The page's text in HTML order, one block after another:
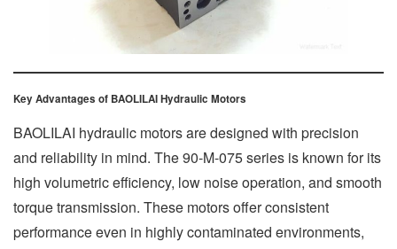
Key Advantages of BAOLILAI Hydraulic Motors
BAOLILAI hydraulic motors are designed with precision
and reliability in mind. The 90-M-075 series is known for its
high volumetric efficiency, low noise operation, and smooth
torque transmission. These motors offer consistent
performance even in highly contaminated environments,